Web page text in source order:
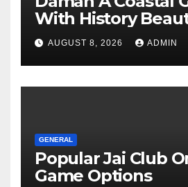
With History
Modern Charm
AUGUST 8, 2026 ADMIN
GENERAL
Popular Jai Club
Game Options